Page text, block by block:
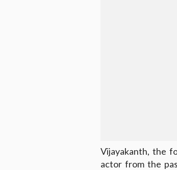
Vijayakanth, the
actor from the